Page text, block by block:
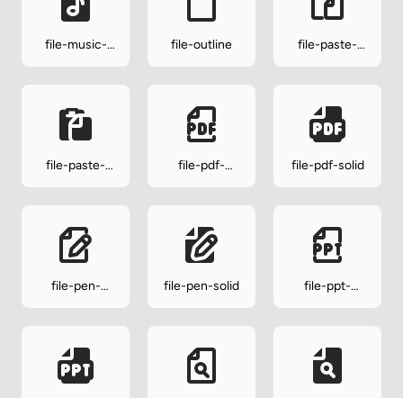
file-music-
file-outline
file-paste-
file-paste-
file-pdf-
file-pdf-solid
file-pen-
file-pen-solid
file-ppt-